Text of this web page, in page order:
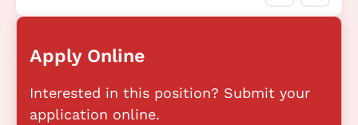
Apply Online
Interested in this position? Submit your
application online.